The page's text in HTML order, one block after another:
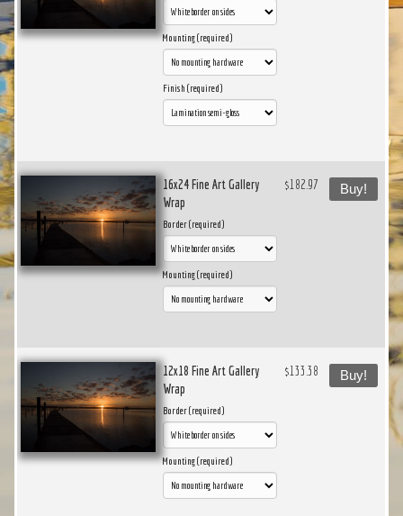
Mounting (required)
Finish (required)
16x24 Fine Art Gallery
Wrap
Border (required)
Mounting (required)
$182.97 Buy!
12x18 Fine Art Gallery
Wrap
Border (required)
Mounting (required)
$133.38 Buy!